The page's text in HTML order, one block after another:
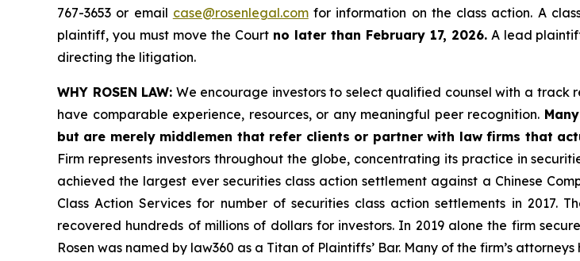
767-3653 or email case@rosenlegal.comfor information on the class action. A
plaintiff, you must move the Court no later than February 17, 2026.A lead
directing the litigation.
WHY ROSEN LAW: We encourage investors to select qualified counsel with a track
have comparable experience, resources, or any meaningful peer recognition.
but are merely middlemen that refer clients or partner with law firms that
Firm represents investors throughout the globe, concentrating its practice in
achieved the largest ever securities class action settlement against a Chinese
Class Action Services for number of securities class action settlements in
recovered hundreds of millions of dollars for investors. In 2019 alone the firm
Rosen was named by law360 as a Titan of Plaintiffs’ Bar. Many of the firm’s